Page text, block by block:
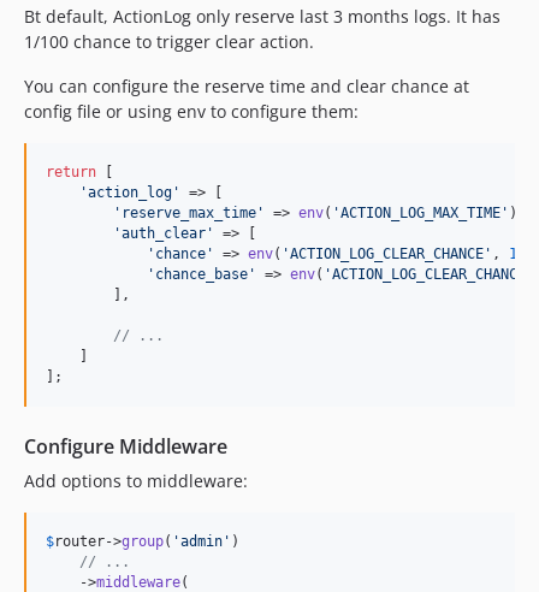
Bt default, ActionLog only reserve last 3 months logs. It has
1/100 chance to trigger clear action.
You can configure the reserve time and clear chance at
config file or using env to configure them:
return [
'action_log '
=> [
' reserve_max_time ' => env( 'ACTION_LOG_MAX_TIME ' )
'auth_clear '
=> [
' chance ' => env( 'ACTION_LOG_CLEAR_CHANCE ' , 1
' chance_base ' => env( '
        ],
// ...
    ]
];
Configure Middleware
Add options to middleware:
$router->group( 'admin ' )
// ...
    ->
middleware(